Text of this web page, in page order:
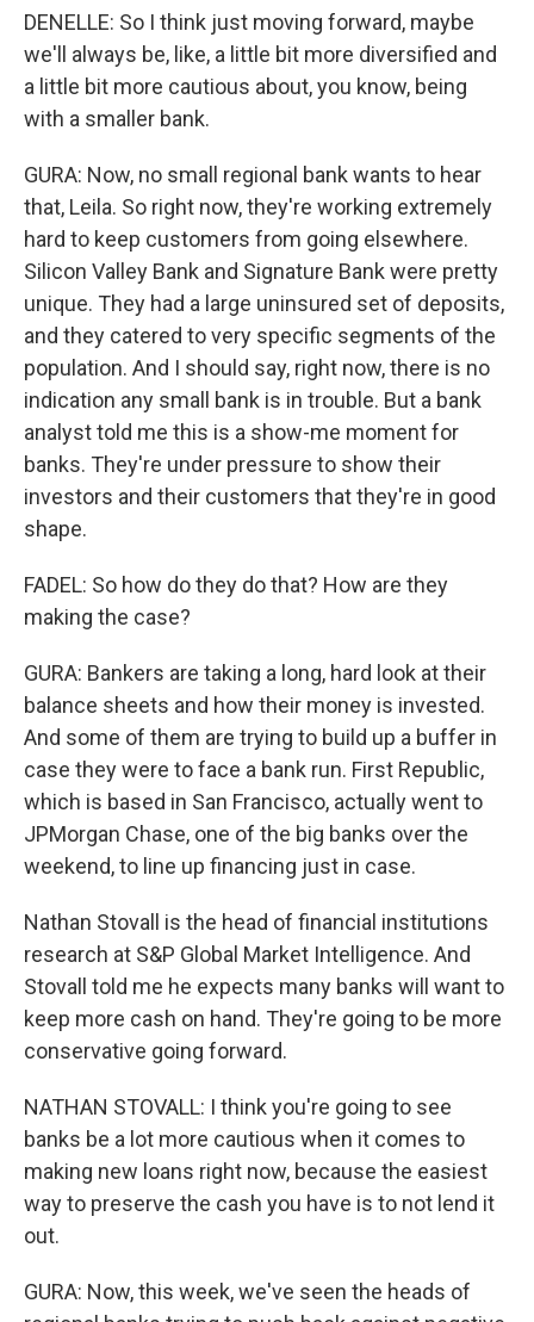
DENELLE: So I think just moving forward, maybe
we'll always be, like, a little bit more diversified and
a little bit more cautious about, you know, being
with a smaller bank.
GURA: Now, no small regional bank wants to hear
that, Leila. So right now, they're working extremely
hard to keep customers from going elsewhere.
Silicon Valley Bank and Signature Bank were pretty
unique. They had a large uninsured set of deposits,
and they catered to very specific segments of the
population. And I should say, right now, there is no
indication any small bank is in trouble. But a bank
analyst told me this is a show-me moment for
banks. They're under pressure to show their
investors and their customers that they're in good
shape.
FADEL: So how do they do that? How are they
making the case?
GURA: Bankers are taking a long, hard look at their
balance sheets and how their money is invested.
And some of them are trying to build up a buffer in
case they were to face a bank run. First Republic,
which is based in San Francisco, actually went to
JPMorgan Chase, one of the big banks over the
weekend, to line up financing just in case.
Nathan Stovall is the head of financial institutions
research at S&P Global Market Intelligence. And
Stovall told me he expects many banks will want to
keep more cash on hand. They're going to be more
conservative going forward.
NATHAN STOVALL: I think you're going to see
banks be a lot more cautious when it comes to
making new loans right now, because the easiest
way to preserve the cash you have is to not lend it
out.
GURA: Now, this week, we've seen the heads of